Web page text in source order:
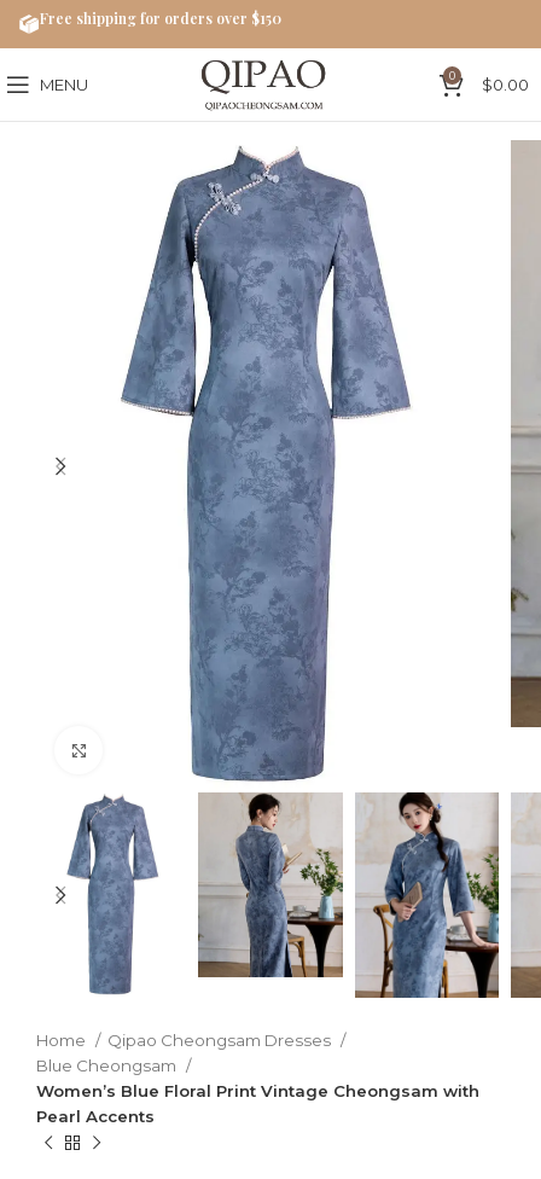
MENU 0 $0.00
Click to enlarge
Home
Qipao Cheongsam Dresses
Blue Cheongsam
Women’s Blue Floral Print Vintage Cheongsam with
Pearl Accents
Free shipping for orders over $150